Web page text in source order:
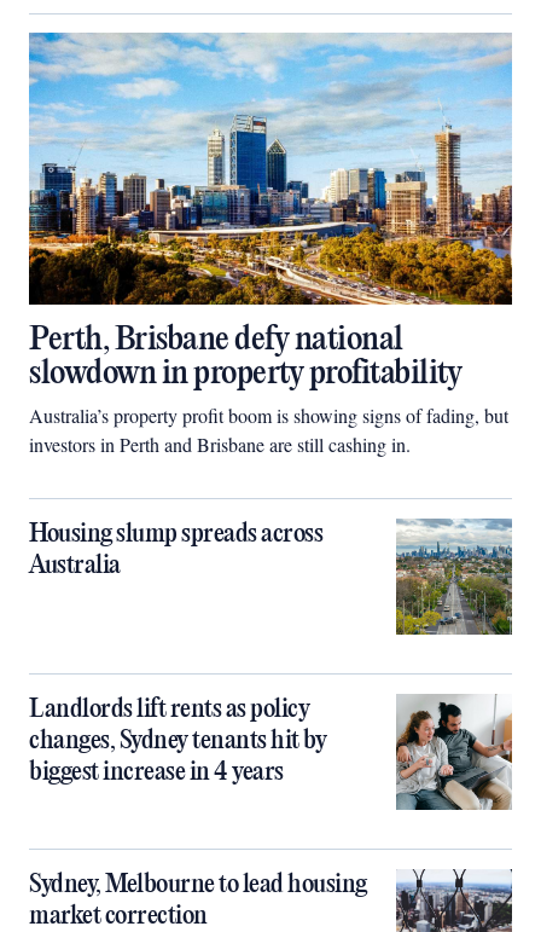
Perth, Brisbane defy national
slowdown in property profitability
Australia’s property profit boom is showing signs of fading, but
investors in Perth and Brisbane are still cashing in.
Housing slump spreads across
Australia
Landlords lift rents as policy
changes, Sydney tenants hit by
biggest increase in 4 years
Sydney, Melbourne to lead housing
market correction